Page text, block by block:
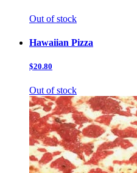
Out of stock
Hawaiian Pizza
$20.80
Out of stock